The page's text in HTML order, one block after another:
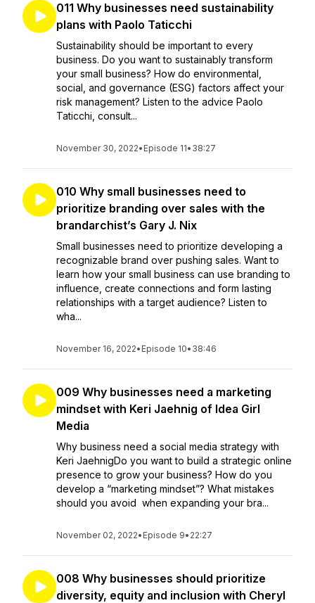
011 Why businesses need sustainability
plans with Paolo Taticchi
Sustainability should be important to every
business. Do you want to sustainably transform
your small business? How do environmental,
social, and governance (ESG) factors affect your
risk management? Listen to the advice Paolo
Taticchi, consult...
November 30, 2022• Episode 11• 38:27
010 Why small businesses need to
prioritize branding over sales with the
brandarchist’s Gary J. Nix
Small businesses need to prioritize developing a
recognizable brand over pushing sales. Want to
learn how your small business can use branding to
influence, create connections and form lasting
relationships with a target audience? Listen to
wha...
November 16, 2022• Episode 10• 38:46
009 Why businesses need a marketing
mindset with Keri Jaehnig of Idea Girl
Media
Why business need a social media strategy with
Keri JaehnigDo you want to build a strategic online
presence to grow your business? How do you
develop a “marketing mindset”? What mistakes
should you avoid when expanding your bra...
November 02, 2022• Episode 9• 22:27
008 Why businesses should prioritize
diversity, equity and inclusion with Cheryl